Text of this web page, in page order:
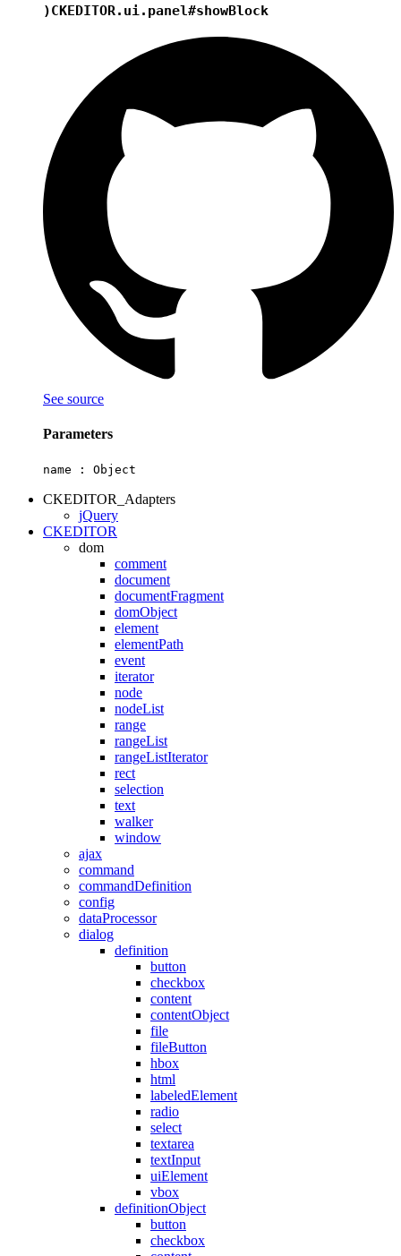
)CKEDITOR.ui.panel#showBlock
See source
Parameters
name : Object
CKEDITOR_Adapters
jQuery
CKEDITOR
dom
comment
document
documentFragment
domObject
element
elementPath
event
iterator
node
nodeList
range
rangeList
rangeListIterator
rect
selection
text
walker
window
ajax
command
commandDefinition
config
dataProcessor
dialog
definition
button
checkbox
content
contentObject
file
fileButton
hbox
html
labeledElement
radio
select
textarea
textInput
uiElement
vbox
definitionObject
button
checkbox